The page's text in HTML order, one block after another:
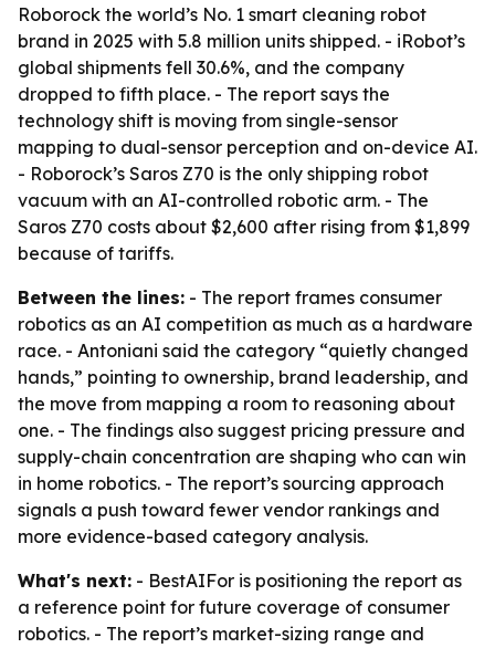
Roborock the world’s No. 1 smart cleaning robot
brand in 2025 with 5.8 million units shipped. - iRobot’s
global shipments fell 30.6%, and the company
dropped to fifth place. - The report says the
technology shift is moving from single-sensor
mapping to dual-sensor perception and on-device AI.
- Roborock’s Saros Z70 is the only shipping robot
vacuum with an AI-controlled robotic arm. - The
Saros Z70 costs about $2,600 after rising from $1,899
because of tariffs.
Between the lines: - The report frames consumer
robotics as an AI competition as much as a hardware
race. - Antoniani said the category “quietly changed
hands,” pointing to ownership, brand leadership, and
the move from mapping a room to reasoning about
one. - The findings also suggest pricing pressure and
supply-chain concentration are shaping who can win
in home robotics. - The report’s sourcing approach
signals a push toward fewer vendor rankings and
more evidence-based category analysis.
What's next: - BestAIFor is positioning the report as
a reference point for future coverage of consumer
robotics. - The report’s market-sizing range and